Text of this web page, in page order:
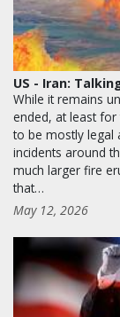
US - Iran:
While it remains
ended, at least
to be mostly legal
incidents around
much larger fire
that…
May 12, 2026